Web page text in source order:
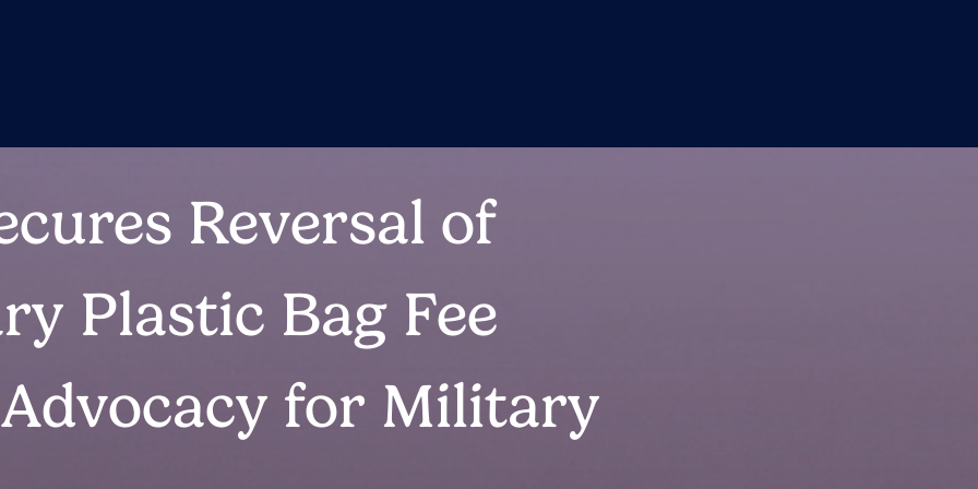
Reversal of
Plastic Bag Fee
for Military